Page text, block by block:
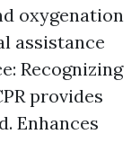
oxygenation
assistance
Recognizing
provides
Enhances